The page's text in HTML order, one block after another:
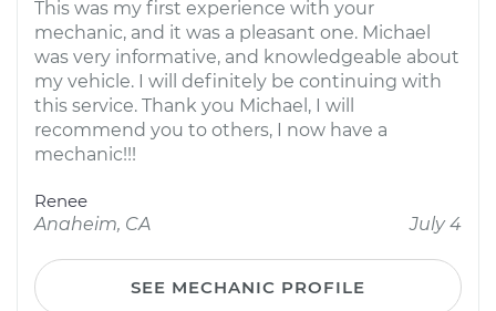
This was my first experience with your
mechanic, and it was a pleasant one. Michael
was very informative, and knowledgeable about
my vehicle. I will definitely be continuing with
this service. Thank you Michael, I will
recommend you to others, I now have a
mechanic!!!
Renee
Anaheim, CA
July 4
SEE MECHANIC PROFILE